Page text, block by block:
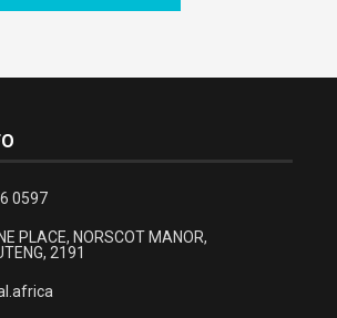
0597
PLACE, NORSCOT MANOR,
2191